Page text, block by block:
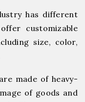
has different
customizable
size, color,
made of heavy-
of goods and